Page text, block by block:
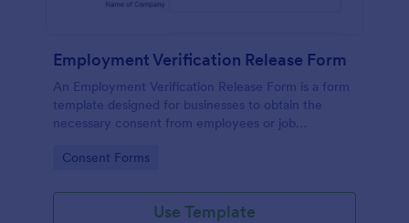
Employment Verification Release Form
An Employment Verification Release Form is a form
template designed for businesses to obtain the
necessary consent from employees or job
Go to Category:
Consent Forms
Use Template